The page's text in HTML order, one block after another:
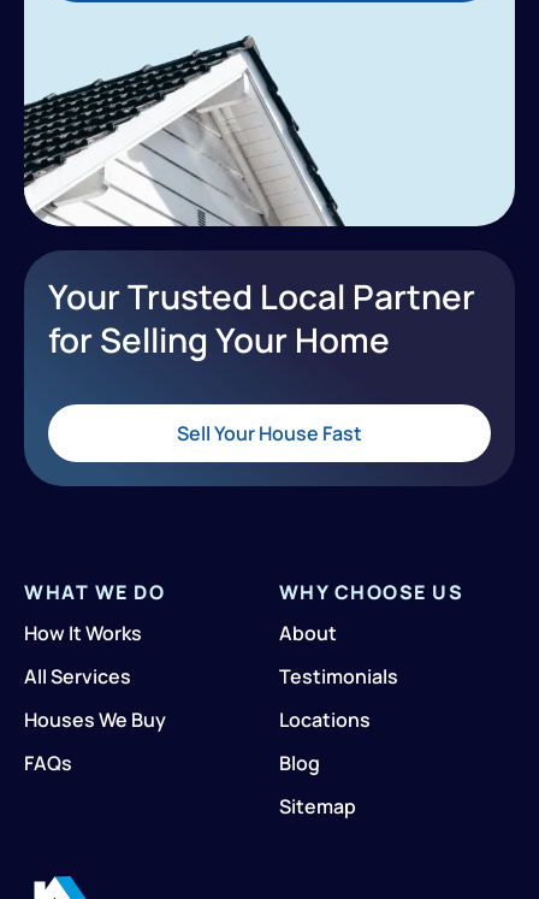
Your Trusted Local Partner
for Selling Your Home
Sell Your House Fast
WHAT WE DO
How It Works
All Services
Houses We Buy
FAQs
WHY CHOOSE US
About
Testimonials
Locations
Blog
Sitemap